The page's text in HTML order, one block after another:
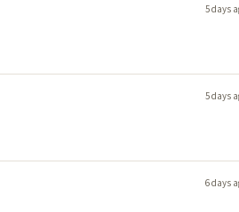
5 days
5 days
6 days